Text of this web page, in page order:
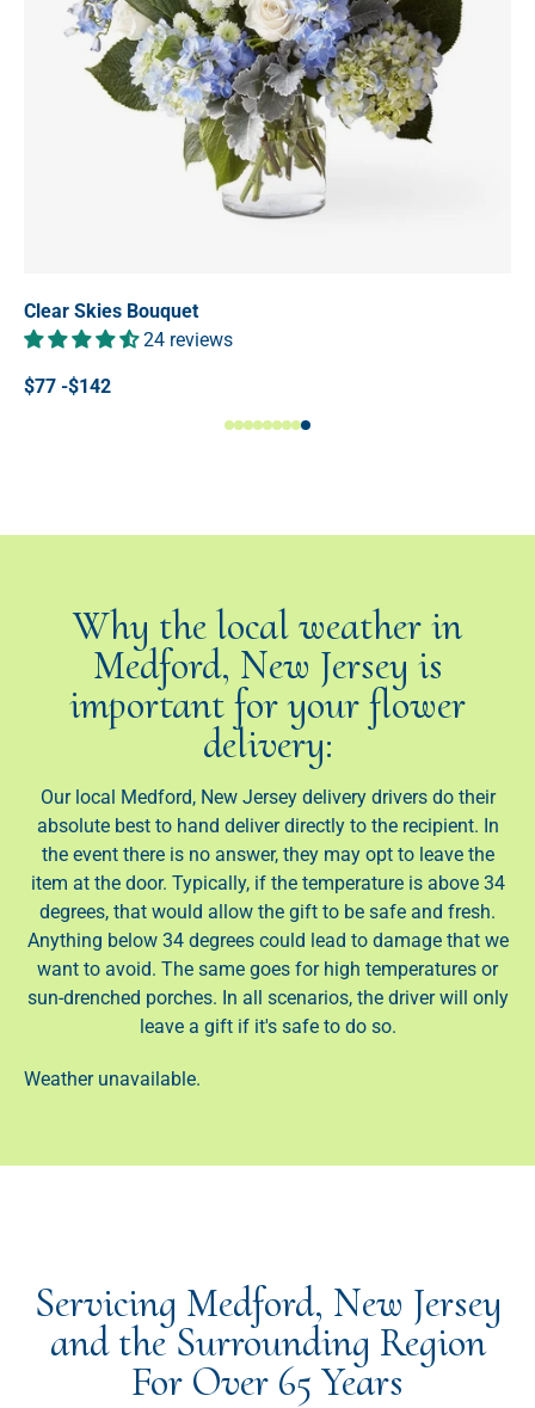
Clear Skies Bouquet
24 reviews
$77 -$142
Why the local weather in
Medford, New Jersey is
important for your flower
delivery:
Our local Medford, New Jersey delivery drivers do their
absolute best to hand deliver directly to the recipient. In
the event there is no answer, they may opt to leave the
item at the door. Typically, if the temperature is above 34
degrees, that would allow the gift to be safe and fresh.
Anything below 34 degrees could lead to damage that we
want to avoid. The same goes for high temperatures or
sun-drenched porches. In all scenarios, the driver will only
leave a gift if it's safe to do so.
Weather unavailable.
Servicing Medford, New Jersey
and the Surrounding Region
For Over 65 Years